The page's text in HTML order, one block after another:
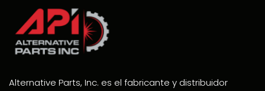
Alternative Parts, Inc. es el fabricante y distribuidor